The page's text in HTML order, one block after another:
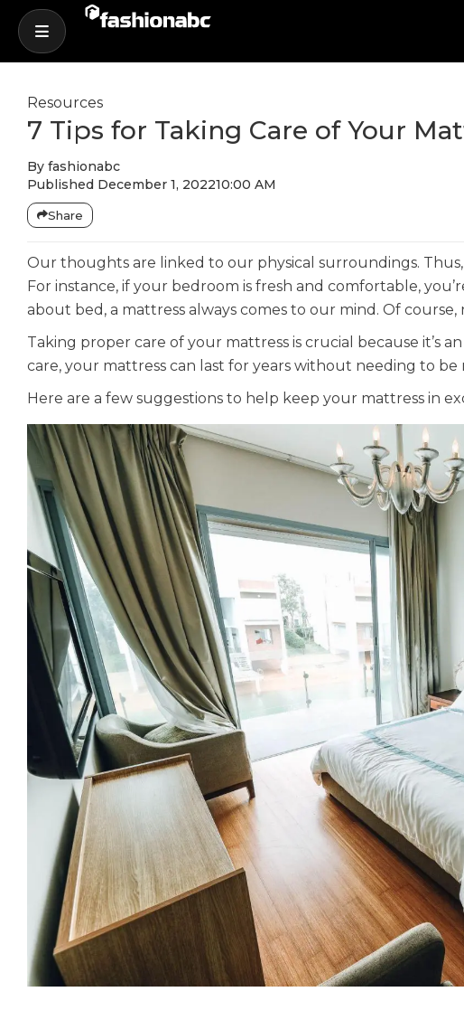
Resources
7 Tips for Taking Care of Your
By fashionabc
Published December 1, 202210:00 AM
Share
Our thoughts are linked to our physical surroundings.
For instance, if your bedroom is fresh and comfortable,
about bed, a mattress always comes to our mind. Of
Taking proper care of your mattress is crucial because it’s
care, your mattress can last for years without needing to
Here are a few suggestions to help keep your mattress in